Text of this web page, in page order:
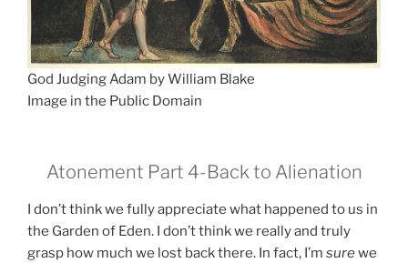
God Judging Adam by William Blake
Image in the Public Domain
Atonement Part 4-Back to Alienation
I don’t think we fully appreciate what happened to us in
the Garden of Eden. I don’t think we really and truly
grasp how much we lost back there. In fact, I’m surewe